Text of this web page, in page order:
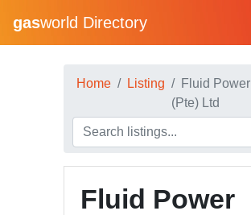
gasworld Directory
Home Listing
Fluid Power
(Pte) Ltd
Fluid Power